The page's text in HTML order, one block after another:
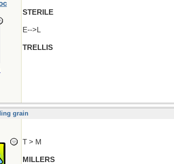
STERILE
E-->L
TRELLIS
grain
T > M
MILLERS